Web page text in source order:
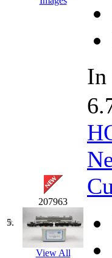
Japan
(0)
Jin
(0)
Joe
JONAN
JP
Jung
Juwon
In
5.
207963
View All